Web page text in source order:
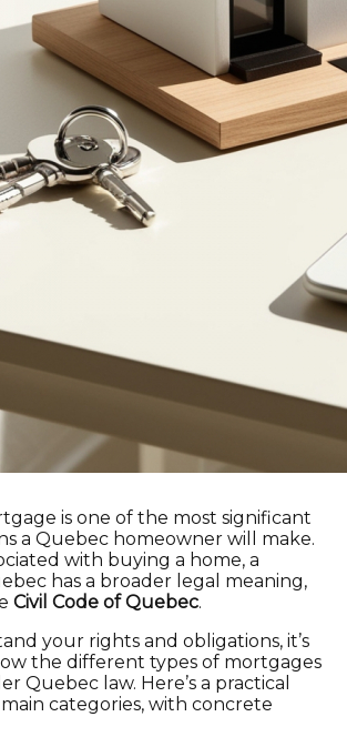
is one of the most significant
a Quebec homeowner will make.
with buying a home, a
has a broader legal meaning,
Civil Code of Quebec.
your rights and obligations, it’s
the different types of mortgages
Quebec law. Here’s a practical
categories, with concrete